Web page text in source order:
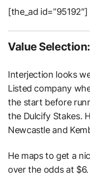
[the_ad id=”95192″]
Value
Interjection looks
Listed company
the start before
the Dulcify Stakes.
Newcastle and
He maps to get a
over the odds at $6.